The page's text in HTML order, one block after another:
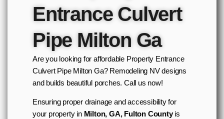
Entrance Culvert
Pipe Milton Ga
Are you looking for affordable Property Entrance
Culvert Pipe Milton Ga? Remodeling NV designs
and builds beautiful porches. Call us now!
Ensuring proper drainage and accessibility for
your property in Milton, GA, Fulton Countyis